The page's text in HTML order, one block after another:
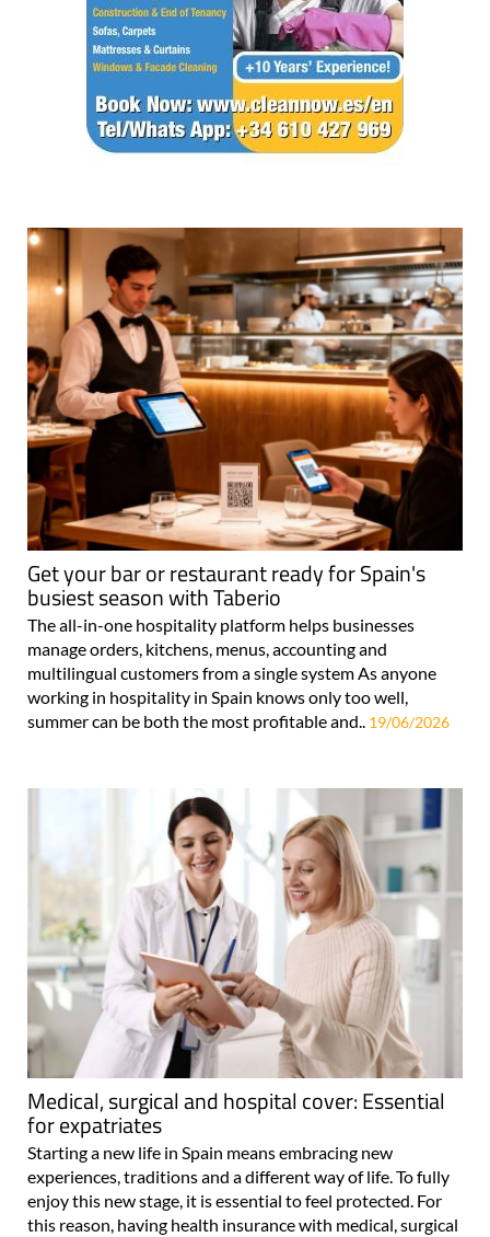
Get your bar or restaurant ready for Spain's
busiest season with Taberio
The all-in-one hospitality platform helps businesses
manage orders, kitchens, menus, accounting and
multilingual customers from a single system As anyone
working in hospitality in Spain knows only too well,
summer can be both the most profitable and.. 19/06/2026
Medical, surgical and hospital cover: Essential
for expatriates
Starting a new life in Spain means embracing new
experiences, traditions and a different way of life. To fully
enjoy this new stage, it is essential to feel protected. For
this reason, having health insurance with medical, surgical